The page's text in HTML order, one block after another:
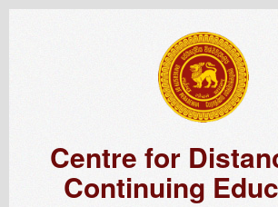
Centre for
Continuing